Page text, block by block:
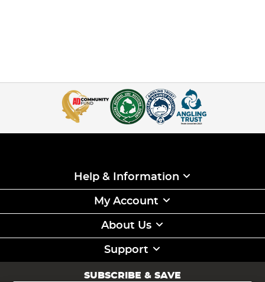
Help & Information
My Account
About Us
Support
SUBSCRIBE & SAVE